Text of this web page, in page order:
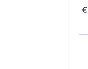
€